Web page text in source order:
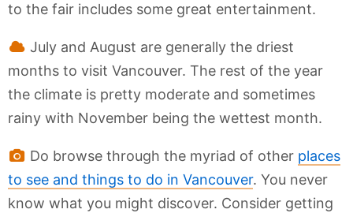
to the fair includes some great entertainment.
July and August are generally the driest
months to visit Vancouver. The rest of the year
the climate is pretty moderate and sometimes
rainy with November being the wettest month.
Do browse through the myriad of other places
to see and things to do in Vancouver. You never
know what you might discover. Consider getting